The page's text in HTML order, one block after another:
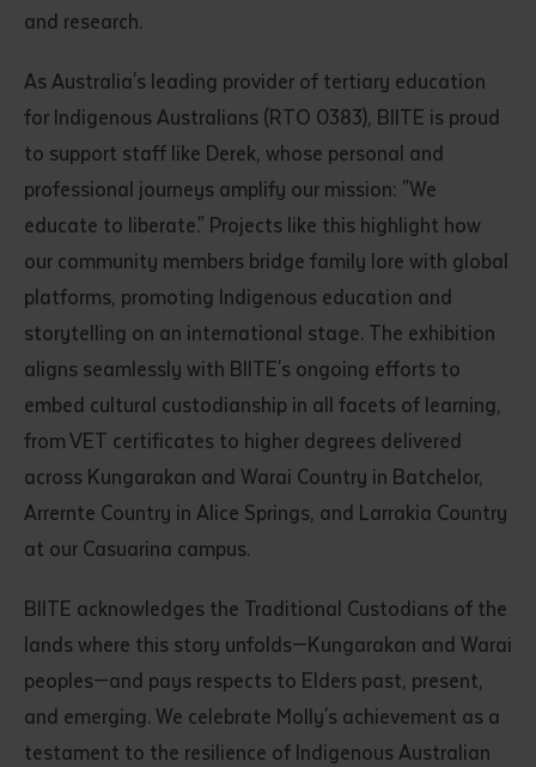
and research.
As Australia's leading provider of tertiary education
for Indigenous Australians (RTO 0383), BIITE is proud
to support staff like Derek, whose personal and
professional journeys amplify our mission: "We
educate to liberate." Projects like this highlight how
our community members bridge family lore with global
platforms, promoting Indigenous education and
storytelling on an international stage. The exhibition
aligns seamlessly with BIITE's ongoing efforts to
embed cultural custodianship in all facets of learning,
from VET certificates to higher degrees delivered
across Kungarakan and Warai Country in Batchelor,
Arrernte Country in Alice Springs, and Larrakia Country
at our Casuarina campus.
BIITE acknowledges the Traditional Custodians of the
lands where this story unfolds—Kungarakan and Warai
peoples—and pays respects to Elders past, present,
and emerging. We celebrate Molly's achievement as a
testament to the resilience of Indigenous Australian